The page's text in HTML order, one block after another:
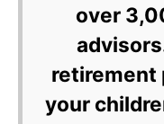
over
retirement
your